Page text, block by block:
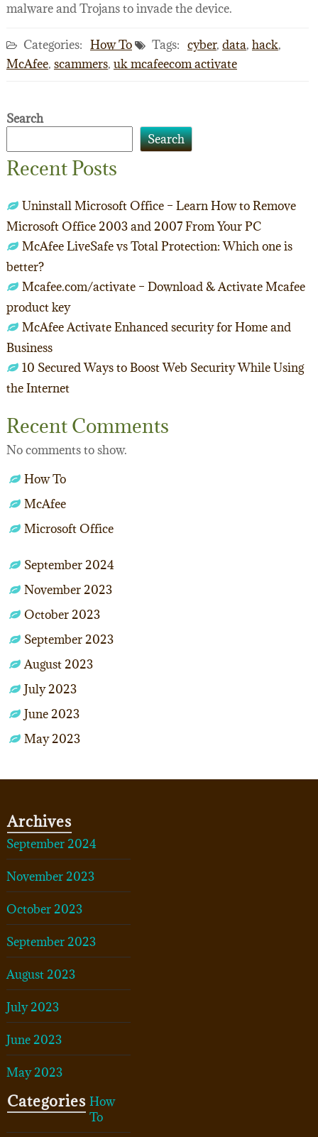
malware and Trojans to invade the device.
Categories: How To Tags: cyber, data, hack,
McAfee, scammers, uk mcafeecom activate
Search
Search
Recent Posts
Uninstall Microsoft Office – Learn How to Remove
Microsoft Office 2003 and 2007 From Your PC
McAfee LiveSafe vs Total Protection: Which one is
better?
Mcafee.com/activate – Download & Activate Mcafee
product key
McAfee Activate Enhanced security for Home and
Business
10 Secured Ways to Boost Web Security While Using
the Internet
Recent Comments
No comments to show.
How To
McAfee
Microsoft Office
September 2024
November 2023
October 2023
September 2023
August 2023
July 2023
June 2023
May 2023
Archives
September 2024
November 2023
October 2023
September 2023
August 2023
July 2023
June 2023
May 2023
Categories How
To